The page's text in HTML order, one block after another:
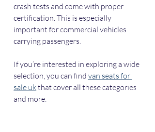
crash tests and come with proper
certification. This is especially
important for commercial vehicles
carrying passengers.
If you’re interested in exploring a wide
selection, you can find van seats for
sale uk that cover all these categories
and more.